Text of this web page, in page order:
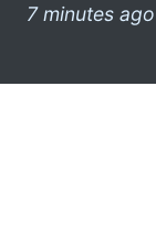
7 minutes ago